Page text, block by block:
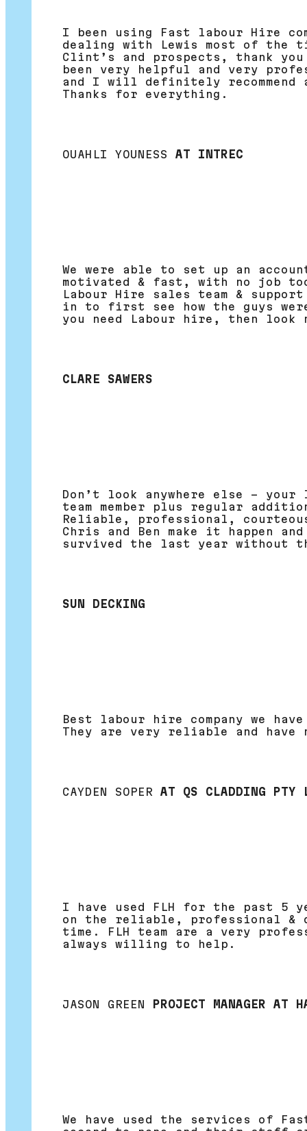
I been using Fast labour Hire
dealing with Lewis most of the
Clint’s and prospects, thank
been very helpful and very
and I will definitely recommend
Thanks for everything.
OUAHLI YOUNESS AT INTREC
We were able to set up an
motivated & fast, with no job
Labour Hire sales team &
in to first see how the guys
you need Labour hire, then
CLARE SAWERS
Don’t look anywhere else – your
team member plus regular
Reliable, professional,
Chris and Ben make it happen
survived the last year without
SUN DECKING
Best labour hire company we
They are very reliable and have
CAYDEN SOPER AT QS CLADDING PTY
I have used FLH for the past 5
on the reliable, professional &
time. FLH team are a very
always willing to help.
JASON GREEN PROJECT MANAGER AT
We have used the services of